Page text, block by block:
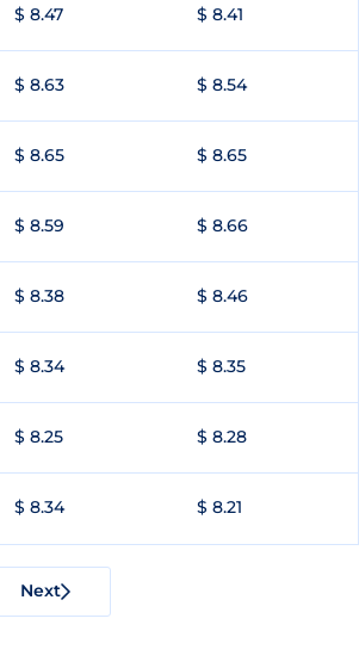
$ 8.47 $ 8.41
$ 8.63 $ 8.54
$ 8.65 $ 8.65
$ 8.59 $ 8.66
$ 8.38 $ 8.46
$ 8.34 $ 8.35
$ 8.25 $ 8.28
$ 8.34 $ 8.21
Next